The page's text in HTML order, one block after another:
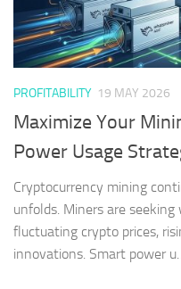
PROFITABILITY 19 MAY 2026
Maximize Your
Power Usage
Cryptocurrency mining
unfolds. Miners are
fluctuating crypto prices,
innovations. Smart power u…